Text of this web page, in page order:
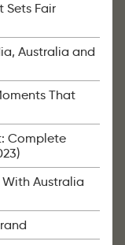
Sets Fair
Australia and
That
Complete
With Australia